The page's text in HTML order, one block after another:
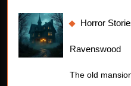
Horror
Ravenswood
The old